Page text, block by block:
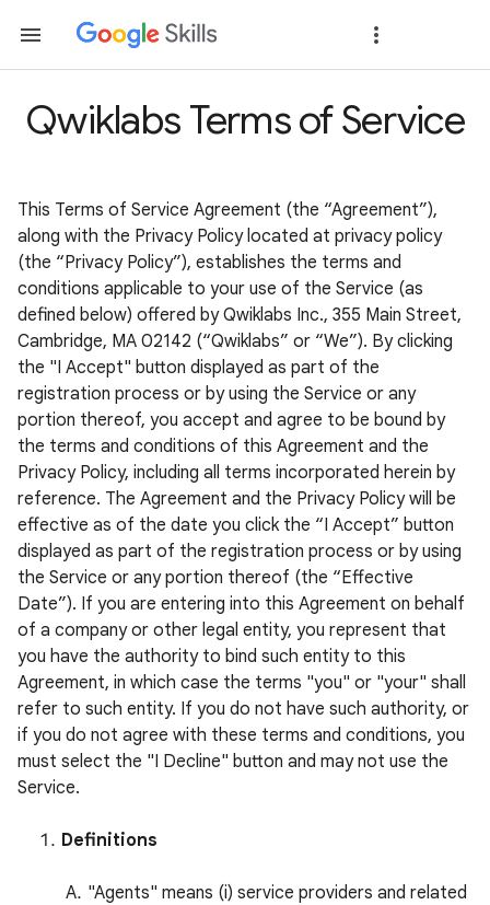
Qwiklabs Terms of Service
This Terms of Service Agreement (the “Agreement”),
along with the Privacy Policy located at privacy policy
(the “Privacy Policy”), establishes the terms and
conditions applicable to your use of the Service (as
defined below) offered by Qwiklabs Inc., 355 Main Street,
Cambridge, MA 02142 (“Qwiklabs” or “We”). By clicking
the "I Accept" button displayed as part of the
registration process or by using the Service or any
portion thereof, you accept and agree to be bound by
the terms and conditions of this Agreement and the
Privacy Policy, including all terms incorporated herein by
reference. The Agreement and the Privacy Policy will be
effective as of the date you click the “I Accept” button
displayed as part of the registration process or by using
the Service or any portion thereof (the “Effective
Date”). If you are entering into this Agreement on behalf
of a company or other legal entity, you represent that
you have the authority to bind such entity to this
Agreement, in which case the terms "you" or "your" shall
refer to such entity. If you do not have such authority, or
if you do not agree with these terms and conditions, you
must select the "I Decline" button and may not use the
Service.
Definitions
"Agents" means (i) service providers and related